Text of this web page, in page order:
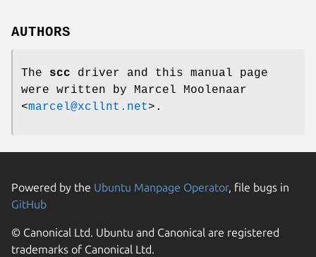
AUTHORS
The scc driver and this manual page
were written by Marcel Moolenaar
<marcel@xcllnt.net>.
Powered by the Ubuntu Manpage Operator, file bugs in
GitHub
© Canonical Ltd. Ubuntu and Canonical are registered
trademarks of Canonical Ltd.